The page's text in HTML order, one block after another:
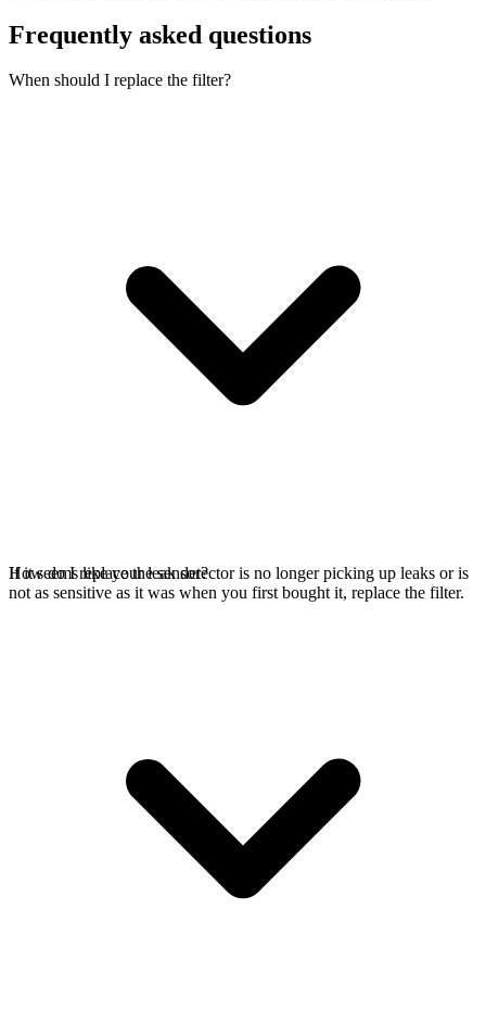
Frequently asked questions
When should I replace the filter?
If it seems like your leak detector is no longer picking up leaks or is
not as sensitive as it was when you first bought it, replace the filter.
How do I replace the sensor?